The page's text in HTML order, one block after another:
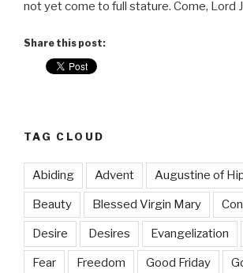
not yet come to full stature. Come, Lord
Share this post:
TAG CLOUD
Abiding Advent Augustine of
Beauty Blessed Virgin Mary
Desire Desires Evangelization
Fear Freedom Good Friday